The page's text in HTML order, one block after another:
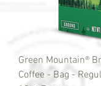
Green Mountain®
Coffee - Bag -